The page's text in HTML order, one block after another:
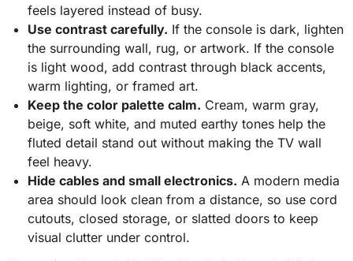
feels layered instead of busy.
Use contrast carefully. If the console is dark, lighten
the surrounding wall, rug, or artwork. If the console
is light wood, add contrast through black accents,
warm lighting, or framed art.
Keep the color palette calm. Cream, warm gray,
beige, soft white, and muted earthy tones help the
fluted detail stand out without making the TV wall
feel heavy.
Hide cables and small electronics. A modern media
area should look clean from a distance, so use cord
cutouts, closed storage, or slatted doors to keep
visual clutter under control.